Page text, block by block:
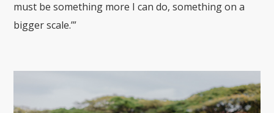
must be something more I can do, something on a
bigger scale.’”